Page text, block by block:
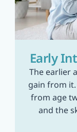
Early
The earlier
gain from
from age
and the